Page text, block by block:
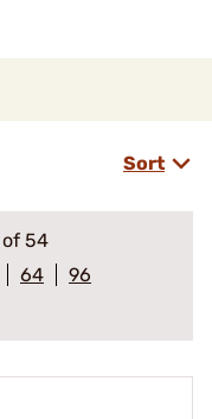
Sort
of 54
64
96